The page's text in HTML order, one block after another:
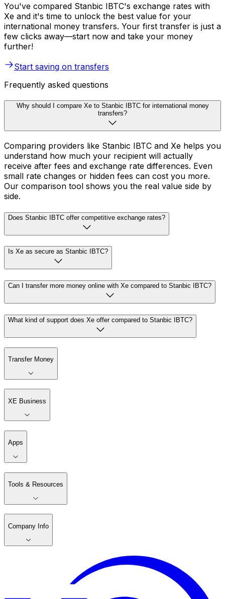
You've compared Stanbic IBTC's exchange rates with
Xe and it's time to unlock the best value for your
international money transfers. Your first transfer is just a
few clicks away—start now and take your money
further!
Start saving on transfers
Frequently asked questions
Why should I compare Xe to Stanbic IBTC for international money
transfers?
Comparing providers like Stanbic IBTC and Xe helps you
understand how much your recipient will actually
receive after fees and exchange rate differences. Even
small rate changes or hidden fees can cost you more.
Our comparison tool shows you the real value side by
side.
Does Stanbic IBTC offer competitive exchange rates?
Is Xe as secure as Stanbic IBTC?
Can I transfer more money online with Xe compared to Stanbic IBTC?
What kind of support does Xe offer compared to Stanbic IBTC?
Transfer Money
XE Business
Apps
Tools & Resources
Company Info